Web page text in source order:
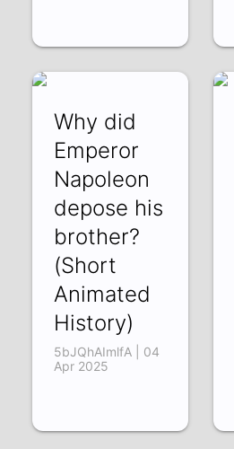
Why did
Emperor
Napoleon
depose his
brother?
(Short
Animated
History)
5bJQhAImlfA | 04
Apr 2025